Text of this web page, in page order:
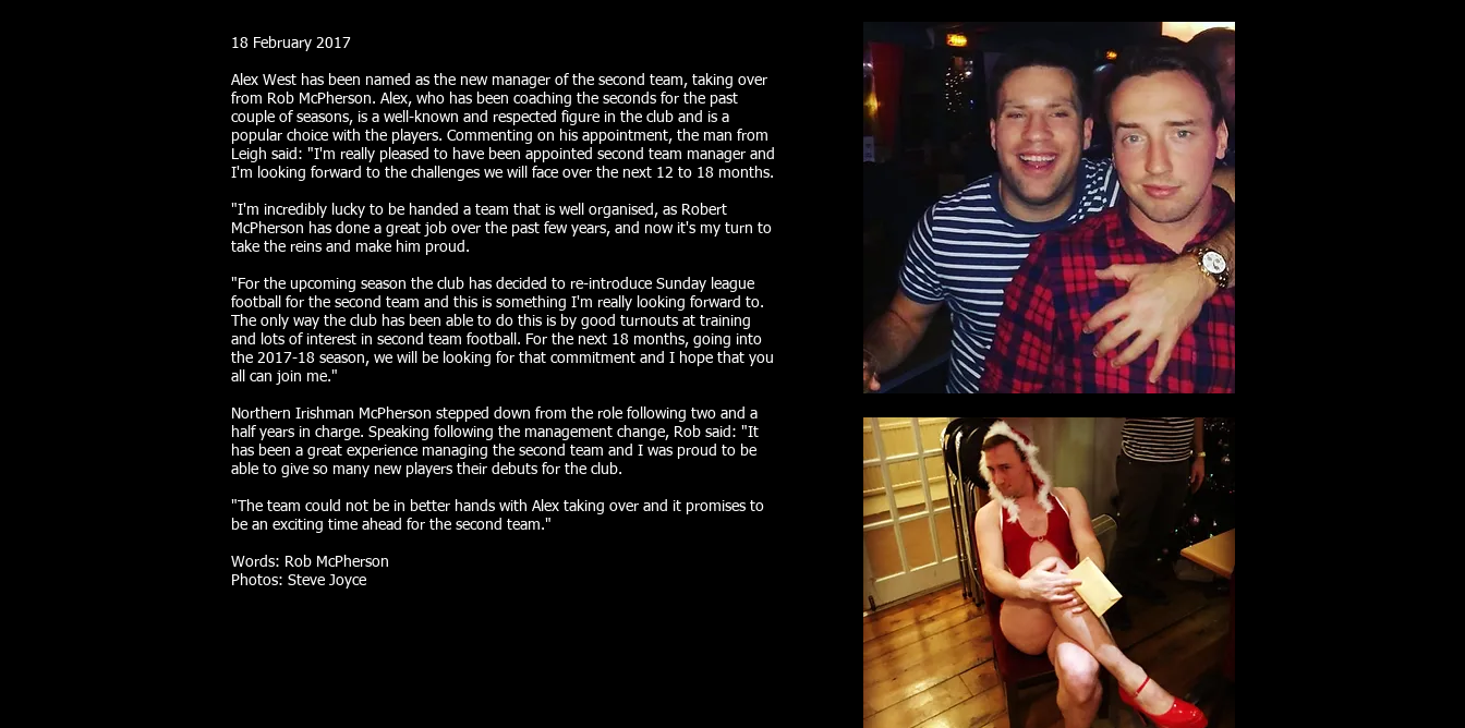
18 February 2017
Alex West has been named as the new manager of the second team, taking over
from Rob McPherson. Alex, who has been coaching the seconds for the past
couple of seasons, is a well-known and respected figure in the club and is a
popular choice with the players. Commenting on his appointment, the man from
Leigh said: "I'm really pleased to have been appointed second team manager and
I'm looking forward to the challenges we will face over the next 12 to 18 months.
"I'm incredibly lucky to be handed a team that is well organised, as Robert
McPherson has done a great job over the past few years, and now it's my turn to
take the reins and make him proud.
"For the upcoming season the club has decided to re-introduce Sunday league
football for the second team and this is something I'm really looking forward to.
The only way the club has been able to do this is by good turnouts at training
and lots of interest in second team football. For the next 18 months, going into
the 2017-18 season, we will be looking for that commitment and I hope that you
all can join me."
Northern Irishman McPherson stepped down from the role following two and a
half years in charge. Speaking following the management change, Rob said: "It
has been a great experience managing the second team and I was proud to be
able to give so many new players their debuts for the club.
"The team could not be in better hands with Alex taking over and it promises to
be an exciting time ahead for the second team."
Words: Rob McPherson
Photos: Steve Joyce